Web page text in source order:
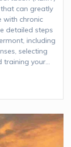
can greatly
with chronic
detailed steps
including
selecting
training your…